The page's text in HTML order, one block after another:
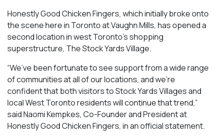
Honestly Good Chicken Fingers, which initially broke onto
the scene here in Toronto at Vaughn Mills, has opened a
second location in west Toronto’s shopping
superstructure, The Stock Yards Village.
“We’ve been fortunate to see support from a wide range
of communities at all of our locations, and we’re
confident that both visitors to Stock Yards Villages and
local West Toronto residents will continue that trend,”
said Naomi Kempkes, Co-Founder and President at
Honestly Good Chicken Fingers, in an official statement.